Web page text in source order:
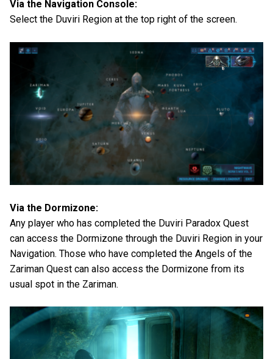
Via the Navigation Console:
Select the Duviri Region at the top right of the screen.
Via the Dormizone:
Any player who has completed the Duviri Paradox Quest
can access the Dormizone through the Duviri Region in your
Navigation. Those who have completed the Angels of the
Zariman Quest can also access the Dormizone from its
usual spot in the Zariman.